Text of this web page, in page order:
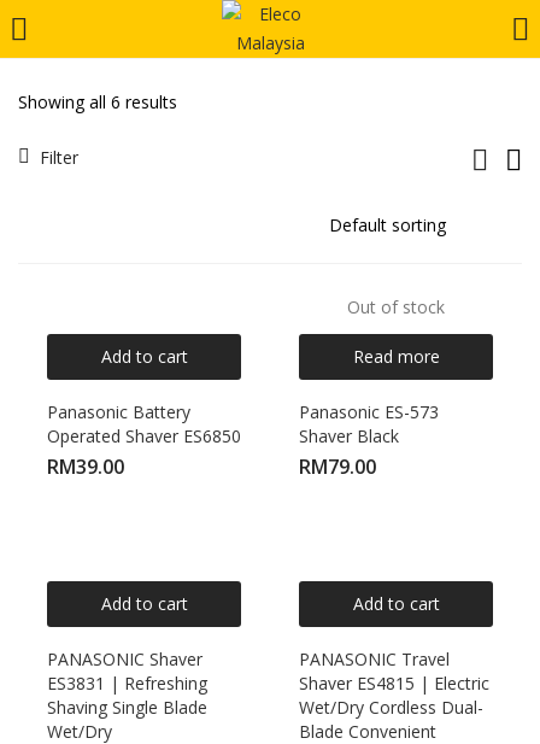
Enter your username and password to login.
Remember me
Lost password?
Showing all 6 results
Filter
Add to cart
Panasonic Battery
Operated Shaver ES6850
RM39.00
Out of stock
Read more
Panasonic ES-573
Shaver Black
RM79.00
Add to cart
PANASONIC Shaver
ES3831 | Refreshing
Shaving Single Blade
Wet/Dry
Add to cart
PANASONIC Travel
Shaver ES4815 | Electric
Wet/Dry Cordless Dual-
Blade Convenient